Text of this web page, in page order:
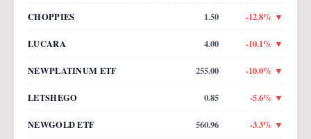
CHOPPIES 1.50 -12.8% ▼
LUCARA 4.00 -10.1% ▼
NEWPLATINUM ETF 255.00 -10.0% ▼
LETSHEGO 0.85 -5.6% ▼
NEWGOLD ETF 560.96 -3.3% ▼